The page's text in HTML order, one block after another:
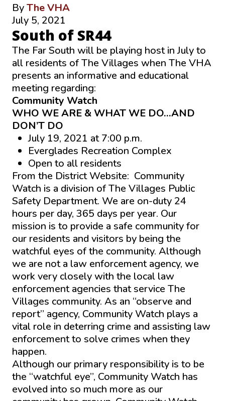
ByThe VHA
July 5, 2021
South of SR44
The Far South will be playing host in July to
all residents of The Villages when The VHA
presents an informative and educational
meeting regarding:
Community Watch
WHO WE ARE & WHAT WE DO…AND
DON’T DO
July 19, 2021 at 7:00 p.m.
Everglades Recreation Complex
Open to all residents
From the District Website: Community
Watch is a division of The Villages Public
Safety Department. We are on-duty 24
hours per day, 365 days per year. Our
mission is to provide a safe community for
our residents and visitors by being the
watchful eyes of the community. Although
we are not a law enforcement agency, we
work very closely with the local law
enforcement agencies that service The
Villages community. As an “observe and
report” agency, Community Watch plays a
vital role in deterring crime and assisting law
enforcement to solve crimes when they
happen.
Although our primary responsibility is to be
the “watchful eye”, Community Watch has
evolved into so much more as our